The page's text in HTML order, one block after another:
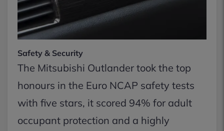
Safety & Security
The Mitsubishi Outlander took the top
honours in the Euro NCAP safety tests
with five stars, it scored 94% for adult
occupant protection and a highly